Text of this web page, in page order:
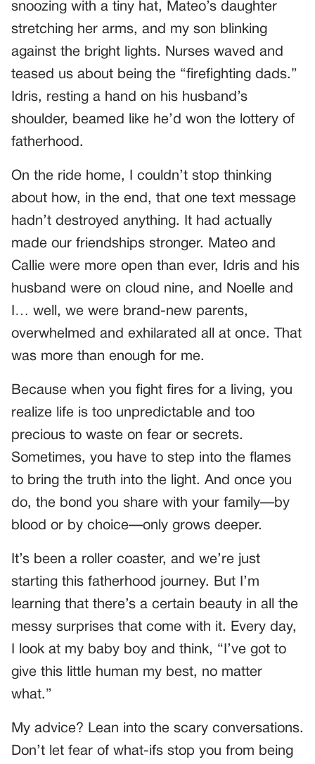
snoozing with a tiny hat, Mateo’s daughter
stretching her arms, and my son blinking
against the bright lights. Nurses waved and
teased us about being the “firefighting dads.”
Idris, resting a hand on his husband’s
shoulder, beamed like he’d won the lottery of
fatherhood.
On the ride home, I couldn’t stop thinking
about how, in the end, that one text message
hadn’t destroyed anything. It had actually
made our friendships stronger. Mateo and
Callie were more open than ever, Idris and his
husband were on cloud nine, and Noelle and
I… well, we were brand-new parents,
overwhelmed and exhilarated all at once. That
was more than enough for me.
Because when you fight fires for a living, you
realize life is too unpredictable and too
precious to waste on fear or secrets.
Sometimes, you have to step into the flames
to bring the truth into the light. And once you
do, the bond you share with your family—by
blood or by choice—only grows deeper.
It’s been a roller coaster, and we’re just
starting this fatherhood journey. But I’m
learning that there’s a certain beauty in all the
messy surprises that come with it. Every day,
I look at my baby boy and think, “I’ve got to
give this little human my best, no matter
what.”
My advice? Lean into the scary conversations.
Don’t let fear of what-ifs stop you from being